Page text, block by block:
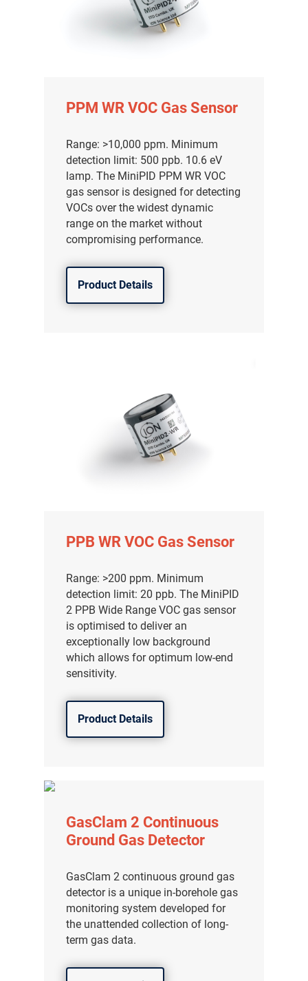
PPM WR VOC Gas Sensor
Range: >10,000 ppm. Minimum
detection limit: 500 ppb. 10.6 eV
lamp. The MiniPID PPM WR VOC
gas sensor is designed for detecting
VOCs over the widest dynamic
range on the market without
compromising performance.
Product Details
PPB WR VOC Gas Sensor
Range: >200 ppm. Minimum
detection limit: 20 ppb. The MiniPID
2 PPB Wide Range VOC gas sensor
is optimised to deliver an
exceptionally low background
which allows for optimum low-end
sensitivity.
Product Details
GasClam 2 Continuous
Ground Gas Detector
GasClam 2 continuous ground gas
detector is a unique in-borehole gas
monitoring system developed for
the unattended collection of long-
term gas data.
气体泄漏检测仪